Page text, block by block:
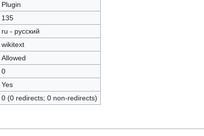
Plugin
135
ru - русский
wikitext
Allowed
0
Yes
0 (0 redirects; 0 non-redirects)